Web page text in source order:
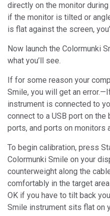
directly on the monitor
if the monitor is tilted or
is flat against the screen,
Now launch the Colormunki
what you’ll see.
If for some reason your
Smile, you will get an
instrument is connected to
connect to a USB port on
ports, and ports on monitors
To begin calibration, press
Colormunki Smile on your
counterweight along the
comfortably in the target
OK if you have to tilt back
Smile instrument sits flat on